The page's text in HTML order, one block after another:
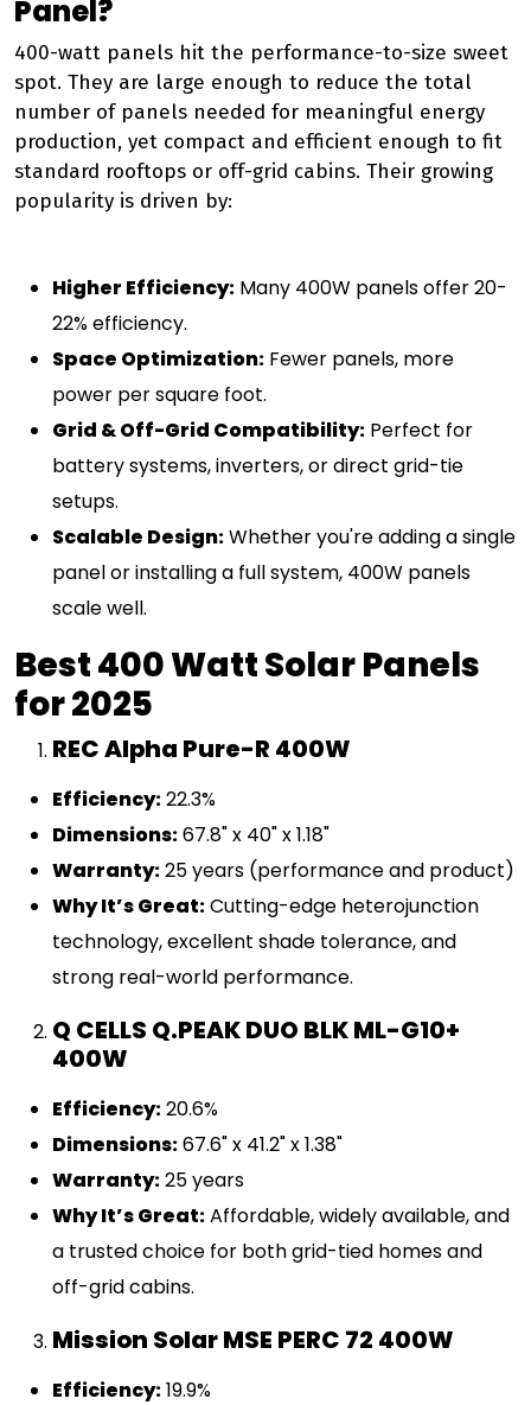
Panel?
400-watt panels hit the performance-to-size sweet
spot. They are large enough to reduce the total
number of panels needed for meaningful energy
production, yet compact and efficient enough to fit
standard rooftops or off-grid cabins. Their growing
popularity is driven by:
Higher Efficiency: Many 400W panels offer 20-
22% efficiency.
Space Optimization: Fewer panels, more
power per square foot.
Grid & Off-Grid Compatibility: Perfect for
battery systems, inverters, or direct grid-tie
setups.
Scalable Design:Whether you're adding a single
panel or installing a full system, 400W panels
scale well.
Best 400 Watt Solar Panels
for 2025
REC Alpha Pure-R 400W
Efficiency:22.3%
Dimensions:67.8" x 40" x 1.18"
Warranty:25 years (performance and product)
Why It’s Great:Cutting-edge heterojunction
technology, excellent shade tolerance, and
strong real-world performance.
Q CELLS Q.PEAK DUO BLK ML-G10+
400W
Efficiency:20.6%
Dimensions:67.6" x 41.2" x 1.38"
Warranty:25 years
Why It’s Great:Affordable, widely available, and
a trusted choice for both grid-tied homes and
off-grid cabins.
Mission Solar MSE PERC 72 400W
Efficiency:19.9%